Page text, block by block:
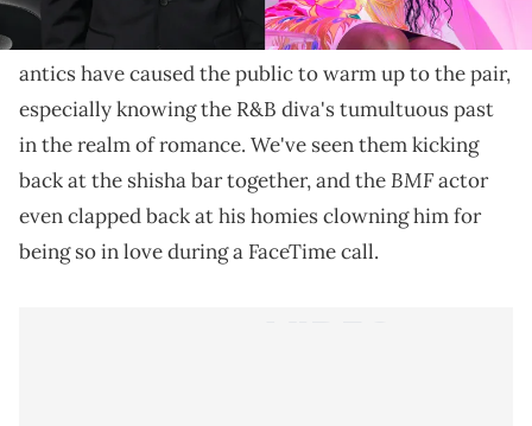
the least. Since then, their adorable social media
antics have caused the public to warm up to the pair,
especially knowing the R&B diva's tumultuous past
in the realm of romance. We've seen them kicking
back at the shisha bar together, and theBMFactor
even clapped back at his homies clowning him for
being so in love during a FaceTime call.